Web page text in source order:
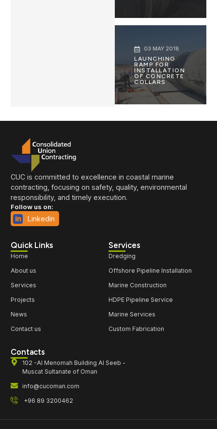
03 MAY 2018
LAUNCHING
RAMP FOR
INSTALLATION
OF CONCRETE
COLLARS
CUC is committed to excellence in coastal marine
contracting, focusing on safety, quality, environmental
responsibility, and timely execution.
Follow us on:
Linkedin
Quick Links
Home
About us
Services
Projects
News
Contact us
Services
Dredging
Offshore Pipeline Installation
Marine Construction
HDPE Pipeline Service
Marine Services
Custom Fabrication
Contacts
102 -Al Menomah Building Al Seeb -
Muscat Sultanate of Oman
info@cucoman.com
+96 89 3200462